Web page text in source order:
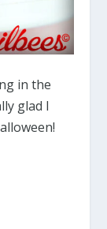
in the
glad I